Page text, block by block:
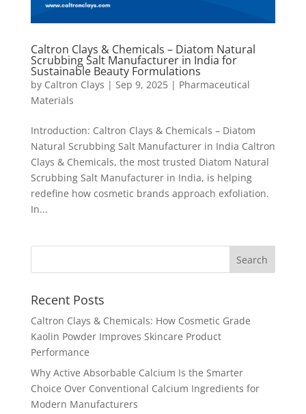
Caltron Clays & Chemicals – Diatom Natural
Scrubbing Salt Manufacturer in India for
Sustainable Beauty Formulations
by Caltron Clays | Sep 9, 2025| Pharmaceutical
Materials
Introduction: Caltron Clays & Chemicals – Diatom
Natural Scrubbing Salt Manufacturer in India Caltron
Clays & Chemicals, the most trusted Diatom Natural
Scrubbing Salt Manufacturer in India, is helping
redefine how cosmetic brands approach exfoliation.
In...
Recent Posts
Caltron Clays & Chemicals: How Cosmetic Grade
Kaolin Powder Improves Skincare Product
Performance
Why Active Absorbable Calcium Is the Smarter
Choice Over Conventional Calcium Ingredients for
Modern Manufacturers